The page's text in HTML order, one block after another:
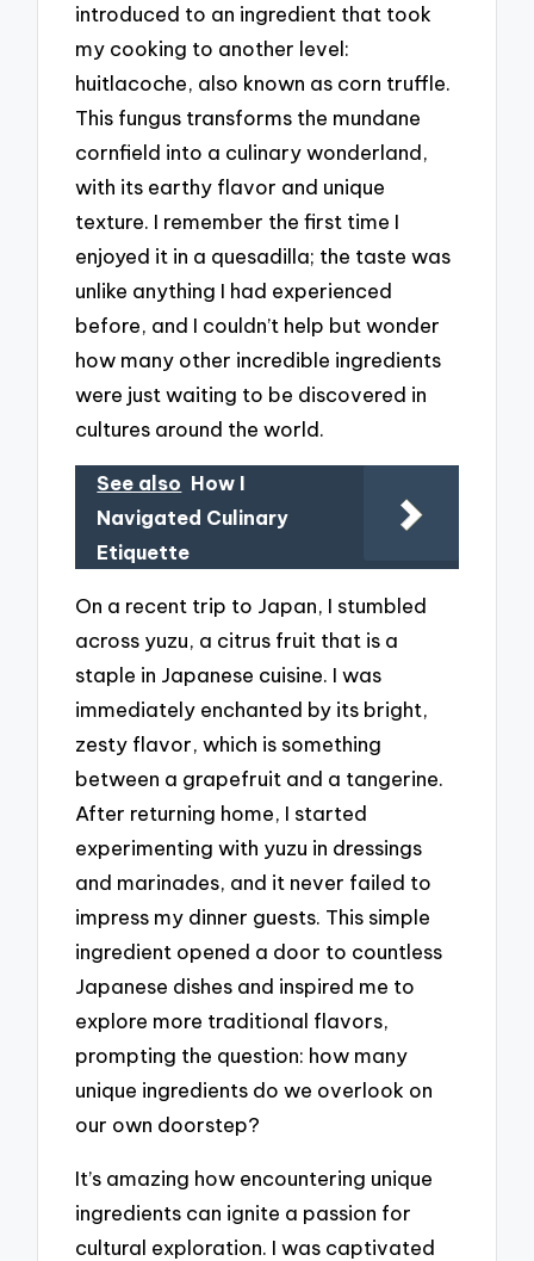
introduced to an ingredient that took
my cooking to another level:
huitlacoche, also known as corn truffle.
This fungus transforms the mundane
cornfield into a culinary wonderland,
with its earthy flavor and unique
texture. I remember the first time I
enjoyed it in a quesadilla; the taste was
unlike anything I had experienced
before, and I couldn’t help but wonder
how many other incredible ingredients
were just waiting to be discovered in
cultures around the world.
See also How I
Navigated Culinary
Etiquette
On a recent trip to Japan, I stumbled
across yuzu, a citrus fruit that is a
staple in Japanese cuisine. I was
immediately enchanted by its bright,
zesty flavor, which is something
between a grapefruit and a tangerine.
After returning home, I started
experimenting with yuzu in dressings
and marinades, and it never failed to
impress my dinner guests. This simple
ingredient opened a door to countless
Japanese dishes and inspired me to
explore more traditional flavors,
prompting the question: how many
unique ingredients do we overlook on
our own doorstep?
It’s amazing how encountering unique
ingredients can ignite a passion for
cultural exploration. I was captivated